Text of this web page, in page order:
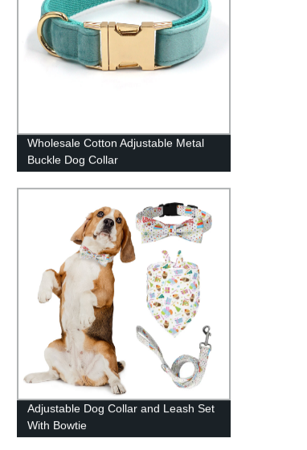
Wholesale Cotton Adjustable Metal
Buckle Dog Collar
Adjustable Dog Collar and Leash Set
With Bowtie